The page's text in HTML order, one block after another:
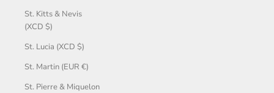
St. Kitts & Nevis
(XCD $)
St. Lucia (XCD $)
St. Martin (EUR €)
St. Pierre & Miquelon